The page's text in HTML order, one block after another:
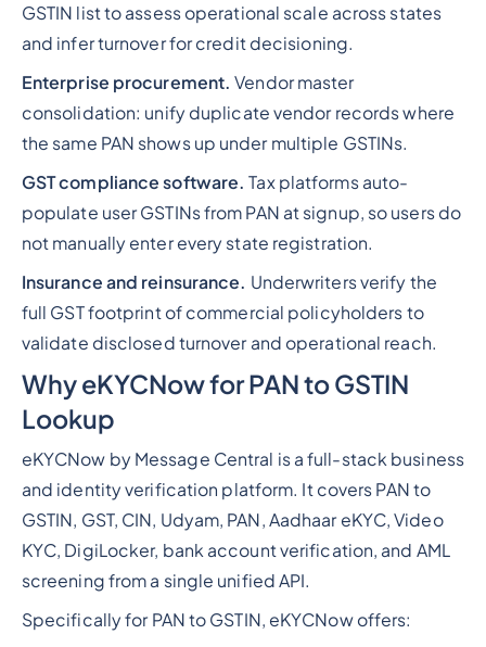
GSTIN list to assess operational scale across states
and infer turnover for credit decisioning.
Enterprise procurement. Vendor master
consolidation: unify duplicate vendor records where
the same PAN shows up under multiple GSTINs.
GST compliance software. Tax platforms auto-
populate user GSTINs from PAN at signup, so users do
not manually enter every state registration.
Insurance and reinsurance. Underwriters verify the
full GST footprint of commercial policyholders to
validate disclosed turnover and operational reach.
Why eKYCNow for PAN to GSTIN
Lookup
eKYCNow by Message Central is a full-stack business
and identity verification platform. It covers PAN to
GSTIN, GST, CIN, Udyam, PAN, Aadhaar eKYC, Video
KYC, DigiLocker, bank account verification, and AML
screening from a single unified API.
Specifically for PAN to GSTIN, eKYCNow offers: